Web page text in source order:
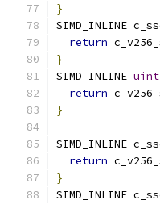
}
SIMD_INLINE
return
}
SIMD_INLINE
return
}
SIMD_INLINE
return
}
SIMD_INLINE